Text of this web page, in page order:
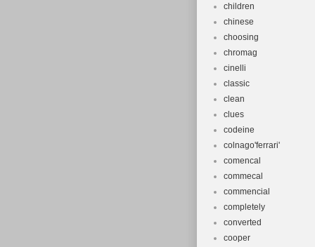
children
chinese
choosing
chromag
cinelli
classic
clean
clues
codeine
colnago'ferrari'
comencal
commecal
commencial
completely
converted
cooper